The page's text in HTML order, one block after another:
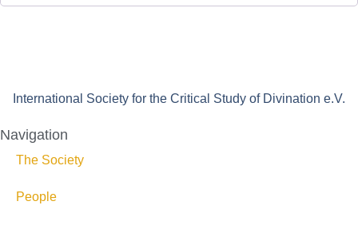
International Society for the Critical Study of Divination e.V.
Navigation
The Society
People